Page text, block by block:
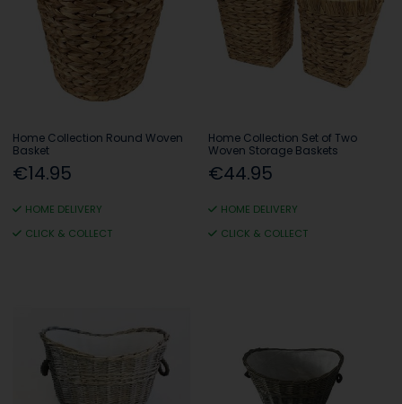
Home Collection Round Woven
Basket
€14.95
HOME DELIVERY
CLICK & COLLECT
Home Collection Set of Two
Woven Storage Baskets
€44.95
HOME DELIVERY
CLICK & COLLECT